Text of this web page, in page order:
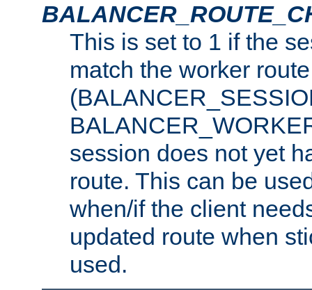
This is set to 1 if the
match the worker route
session does not yet
route. This can be
when/if the client
updated route when
used.